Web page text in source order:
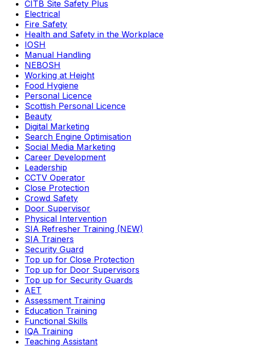
CITB Site Safety Plus
Electrical
Fire Safety
Health and Safety in the Workplace
IOSH
Manual Handling
NEBOSH
Working at Height
Food Hygiene
Personal Licence
Scottish Personal Licence
Beauty
Digital Marketing
Search Engine Optimisation
Social Media Marketing
Career Development
Leadership
CCTV Operator
Close Protection
Crowd Safety
Door Supervisor
Physical Intervention
SIA Refresher Training (NEW)
SIA Trainers
Security Guard
Top up for Close Protection
Top up for Door Supervisors
Top up for Security Guards
AET
Assessment Training
Education Training
Functional Skills
IQA Training
Teaching Assistant